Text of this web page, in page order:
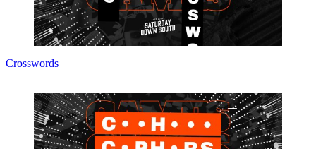
Crosswords